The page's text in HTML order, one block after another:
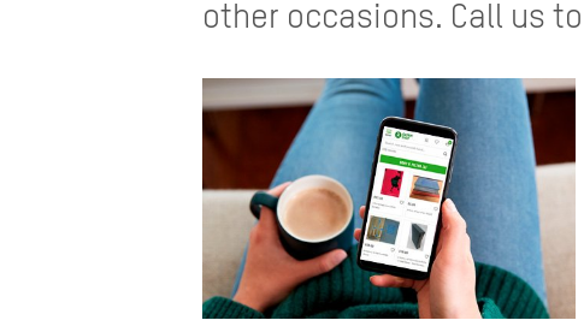
other occasions. Call us